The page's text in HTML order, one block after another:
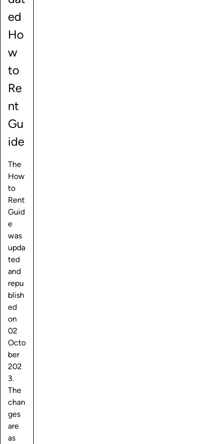
ed
Ho
w
to
Re
nt
Gu
ide
The
How
to
Rent
Guid
e
was
upda
ted
and
repu
blish
ed
on
02
Octo
ber
202
3.
The
chan
ges
are
as